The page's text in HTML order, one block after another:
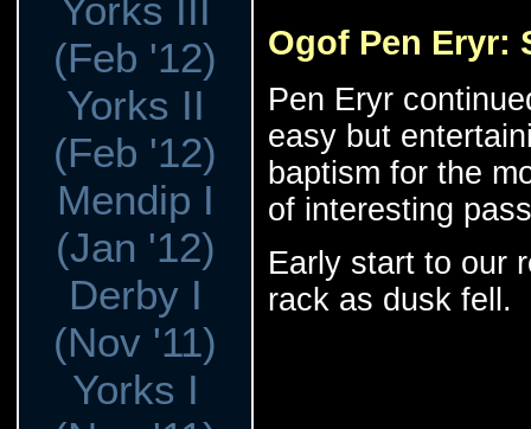
Yorks III
(Feb '12)
Yorks II
(Feb '12)
Mendip I
(Jan '12)
Derby I
(Nov '11)
Yorks I
Ogof Pen Eryr:
Pen Eryr
easy but
baptism for the
of interesting
Early start to our
rack as dusk fell.